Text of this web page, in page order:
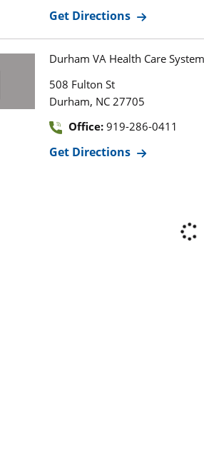
Get Directions
Durham VA Health Care System
508 Fulton St
Durham, NC 27705
Office: 919-286-0411
Get Directions